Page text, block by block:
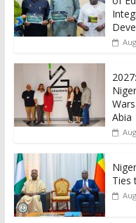
Abia
Ties